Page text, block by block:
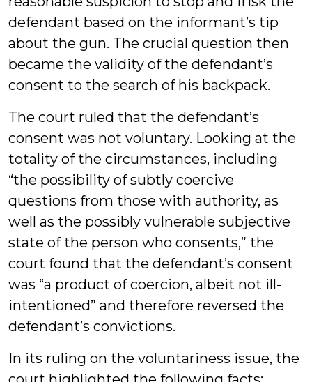
defendant based on the informant’s tip
about the gun. The crucial question then
became the validity of the defendant’s
consent to the search of his backpack.
The court ruled that the defendant’s
consent was not voluntary. Looking at the
totality of the circumstances, including
“the possibility of subtly coercive
questions from those with authority, as
well as the possibly vulnerable subjective
state of the person who consents,” the
court found that the defendant’s consent
was “a product of coercion, albeit not ill-
intentioned” and therefore reversed the
defendant’s convictions.
In its ruling on the voluntariness issue, the